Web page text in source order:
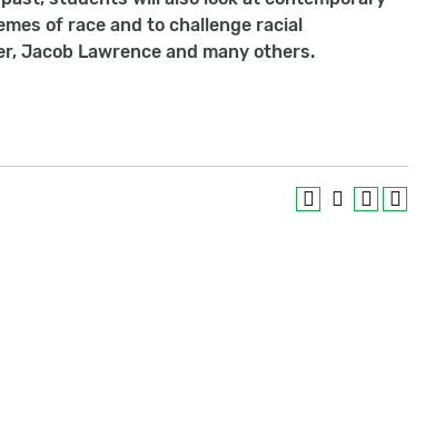
of race and to challenge racial
Jacob Lawrence and many others.